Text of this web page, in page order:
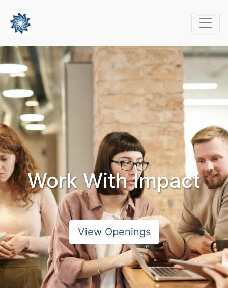
Work With Impact
View Openings